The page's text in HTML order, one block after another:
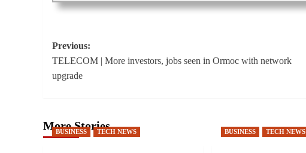
Post
navigation
Previous:
TELECOM | More investors, jobs seen in Ormoc with network
upgrade
More Stories
BUSINESS TECH NEWS BUSINESS TECH NEWS